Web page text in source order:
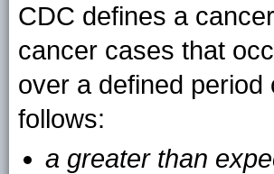
CDC defines a
cancer cases that
over a defined period
follows:
a greater than